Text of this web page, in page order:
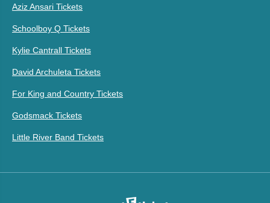
Aziz Ansari Tickets
Schoolboy Q Tickets
Kylie Cantrall Tickets
David Archuleta Tickets
For King and Country Tickets
Godsmack Tickets
Little River Band Tickets